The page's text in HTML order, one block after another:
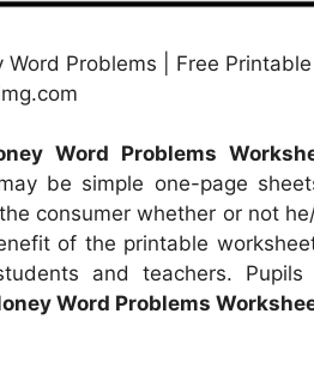
Problems | Free Printable
Word Problems
be simple one-page
consumer whether or not
of the printable
and teachers. Pupils
Word Problems